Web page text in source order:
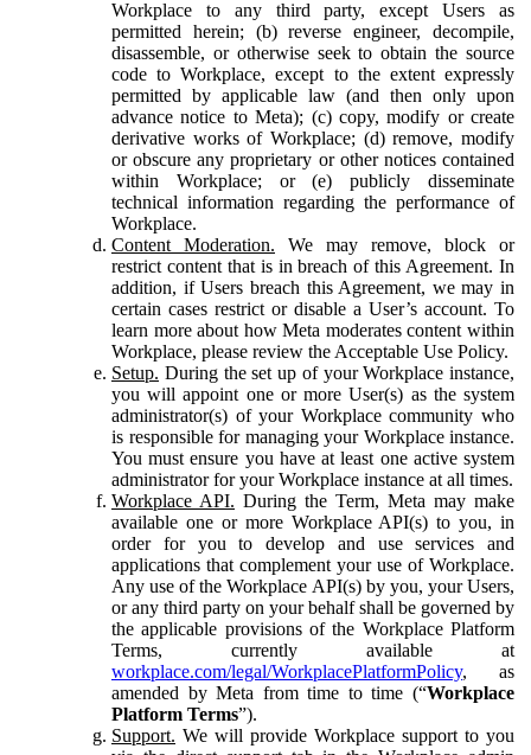
Workplace to any third party, except Users as
permitted herein; (b) reverse engineer, decompile,
disassemble, or otherwise seek to obtain the source
code to Workplace, except to the extent expressly
permitted by applicable law (and then only upon
advance notice to Meta); (c) copy, modify or create
derivative works of Workplace; (d) remove, modify
or obscure any proprietary or other notices contained
within Workplace; or (e) publicly disseminate
technical information regarding the performance of
Workplace.
Content Moderation. We may remove, block or
restrict content that is in breach of this Agreement. In
addition, if Users breach this Agreement, we may in
certain cases restrict or disable a User’s account. To
learn more about how Meta moderates content within
Workplace, please review the Acceptable Use Policy.
Setup. During the set up of your Workplace instance,
you will appoint one or more User(s) as the system
administrator(s) of your Workplace community who
is responsible for managing your Workplace instance.
You must ensure you have at least one active system
administrator for your Workplace instance at all times.
Workplace API. During the Term, Meta may make
available one or more Workplace API(s) to you, in
order for you to develop and use services and
applications that complement your use of Workplace.
Any use of the Workplace API(s) by you, your Users,
or any third party on your behalf shall be governed by
the applicable provisions of the Workplace Platform
Terms, currently available at
workplace.com/legal/WorkplacePlatformPolicy, as
amended by Meta from time to time (“Workplace
Platform Terms”).
Support. We will provide Workplace support to you